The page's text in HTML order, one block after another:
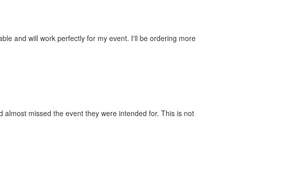
and will work perfectly for my event. I'll be ordering more
missed the event they were intended for. This is not